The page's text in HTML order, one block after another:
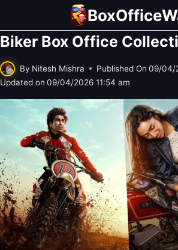
content
Biker Box Office
By Nitesh Mishra Published On 09/04/
Updated on 09/04/2026 11:54 am